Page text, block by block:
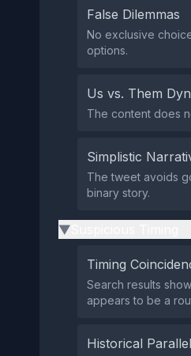
False Dilemmas
No exclusive
options.
Us vs. Them
The content does
Simplistic
The tweet avoids
binary story.
▶
Timing
Search results
appears to be a
Historical